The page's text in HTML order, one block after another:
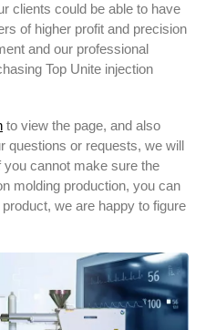
clients could be able to have
of higher profit and precision
and our professional
Top Unite injection
to view the page, and also
questions or requests, we will
cannot make sure the
molding production, you can
we are happy to figure